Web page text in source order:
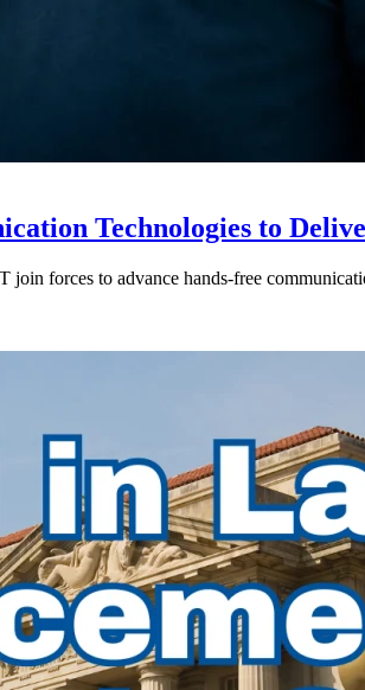
Technologies to
forces to advance hands-free